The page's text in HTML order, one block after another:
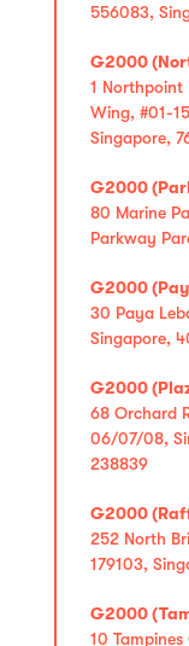
556083,
G2000
1
Wing, #01-
Singapore,
G2000
80 Marine
Parkway
G2000
30 Paya
Singapore,
G2000
68 Orchard
06/07/08,
238839
G2000
252 North
179103,
G2000
10